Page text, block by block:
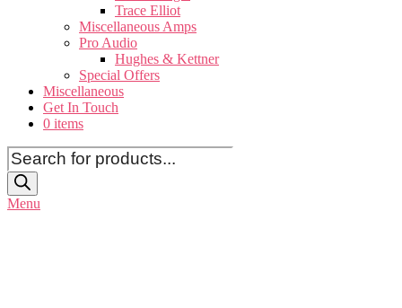
Trace Elliot
Miscellaneous Amps
Pro Audio
Hughes & Kettner
Special Offers
Miscellaneous
Get In Touch
0 items
Products
search
Menu